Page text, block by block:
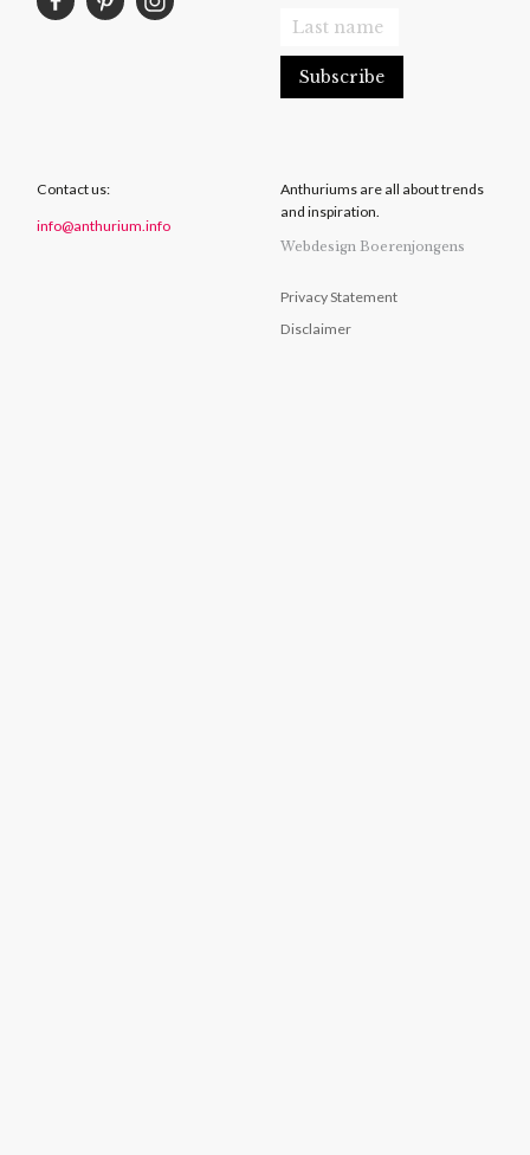
Contact us:
info@anthurium.info
Anthuriums are all about trends
and inspiration.
Webdesign Boerenjongens
Privacy Statement
Disclaimer